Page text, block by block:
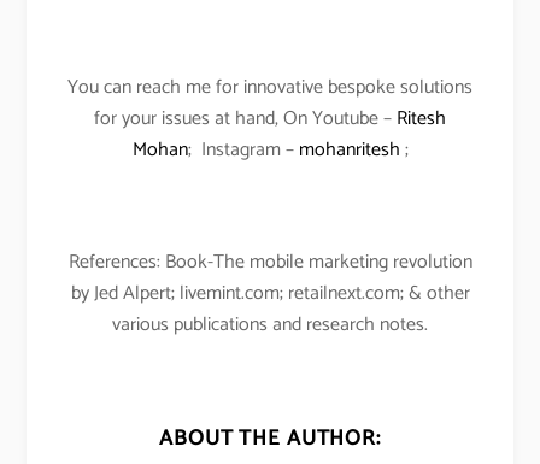
You can reach me for innovative bespoke solutions
for your issues at hand, On Youtube –Ritesh
Mohan; Instagram –mohanritesh;
References: Book-The mobile marketing revolution
by Jed Alpert; livemint.com; retailnext.com; & other
various publications and research notes.
ABOUT THE AUTHOR: